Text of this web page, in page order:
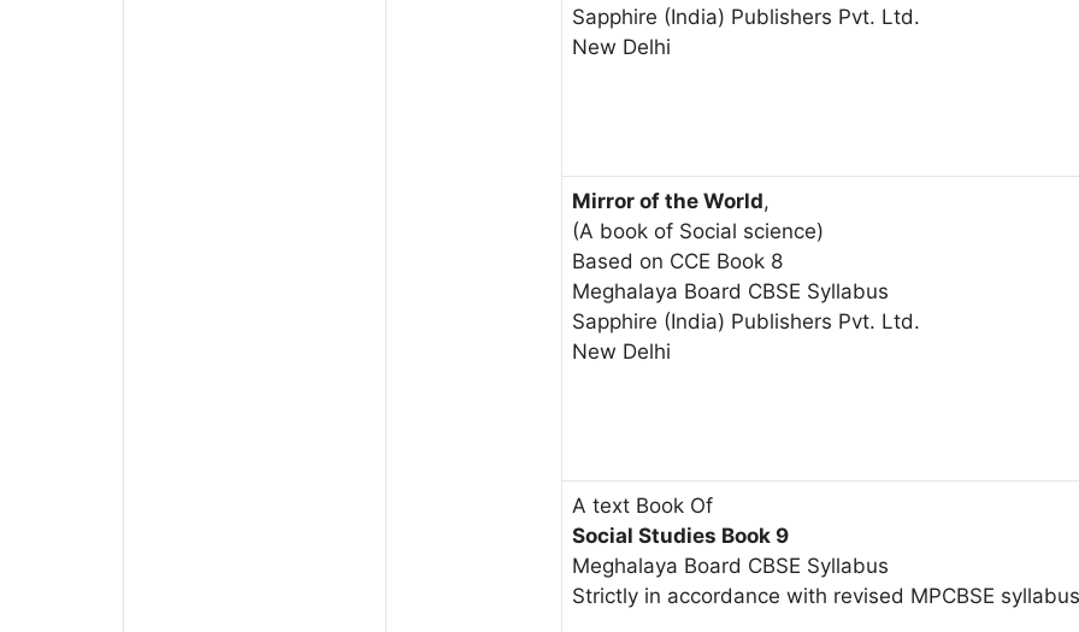
Sapphire (India) Publishers Pvt. Ltd.
New Delhi
Mirror of the World,
(A book of Social science)
Based on CCE Book 8
Meghalaya Board CBSE Syllabus
Sapphire (India) Publishers Pvt. Ltd.
New Delhi
A text Book Of
Social Studies Book 9
Meghalaya Board CBSE Syllabus
Strictly in accordance with revised MPCBSE syllabus